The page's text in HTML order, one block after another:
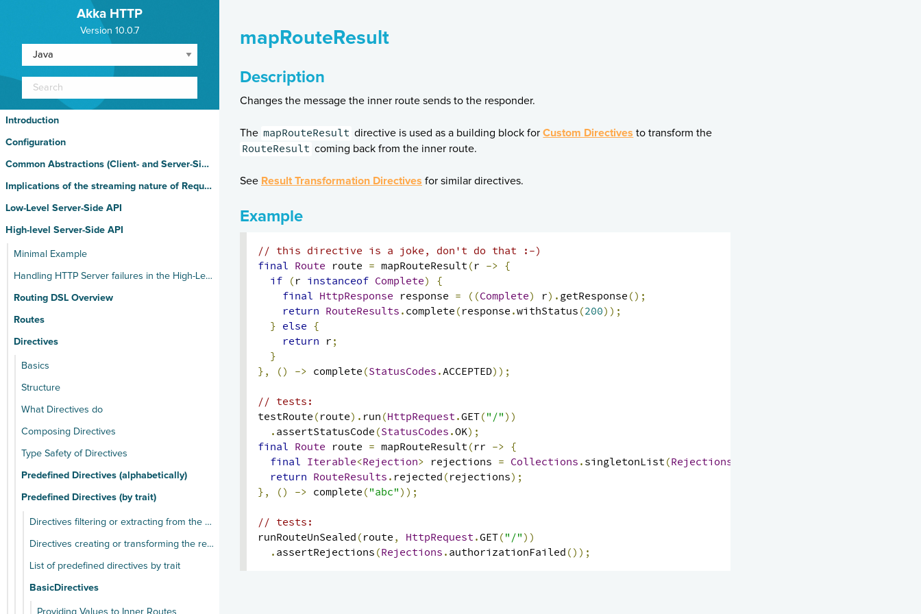
Akka HTTP
Version 10.0.7
Introduction
Configuration
Common Abstractions (Client- and Server-Side)
Implications of the streaming nature of Request/Response Entities
Low-Level Server-Side API
High-level Server-Side API
Minimal Example
Handling HTTP Server failures in the High-Level API
Routing DSL Overview
Routes
Directives
Basics
Structure
What Directives do
Composing Directives
Type Safety of Directives
Predefined Directives (alphabetically)
Predefined Directives (by trait)
Directives filtering or extracting from the request
Directives creating or transforming the response
List of predefined directives by trait
BasicDirectives
Providing Values to Inner Routes
mapRouteResult
Description
Changes the message the inner route sends to the responder.
The mapRouteResult directive is used as a building block forCustom Directives to transform the
RouteResult coming back from the inner route.
See Result Transformation Directives for similar directives.
Example
// this directive is a joke, don't do that :-)
final Route route = mapRouteResult(r -> {
if (r instanceof Complete)
{
final HttpResponse response = ((Complete) r).getResponse();
return RouteResults.complete(response.withStatus(200));
} else {
return r;
}
},
() -> complete(StatusCodes.ACCEPTED));
// tests:
testRoute(route). run(HttpRequest.GET("/"))
.assertStatusCode(StatusCodes.OK);
final Route route = mapRouteResult(rr -> {
final Iterable<Rejection> rejections = Collections.singletonList(Rejections
return RouteResults. rejected(rejections);
},
() -> complete("abc"));
// tests:
runRouteUnSealed(route, HttpRequest.GET("/"))
.assertRejections(Rejections.authorizationFailed());